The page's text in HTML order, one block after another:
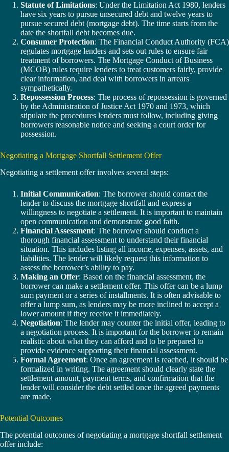
Statute of Limitations: Under the Limitation Act 1980, lenders
have six years to pursue unsecured debt and twelve years to
pursue secured debt (mortgage debt). The time starts from the
date the shortfall debt becomes due.
Consumer Protection: The Financial Conduct Authority (FCA)
regulates mortgage lenders and sets out rules to ensure fair
treatment of borrowers. The Mortgage Conduct of Business
(MCOB) rules require lenders to treat customers fairly, provide
clear information, and deal with borrowers in arrears
sympathetically.
Repossession Process: The process of repossession is governed
by the Administration of Justice Act 1970 and 1973, which
stipulate the procedures lenders must follow, including giving
borrowers reasonable notice and seeking a court order for
possession.
Negotiating a Mortgage Shortfall Settlement Offer
Negotiating a settlement offer involves several steps:
Initial Communication: The borrower should contact the
lender to discuss the mortgage shortfall and express a
willingness to negotiate a settlement. It is important to maintain
open communication and demonstrate good faith.
Financial Assessment: The borrower should conduct a
thorough financial assessment to understand their financial
situation. This includes listing all income, expenses, assets, and
liabilities. The lender will likely request this information to
assess the borrower’s ability to pay.
Making an Offer: Based on the financial assessment, the
borrower can make a settlement offer. This offer can be a lump
sum payment or a series of installments. It is often advisable to
offer a lump sum, as lenders may be more inclined to accept a
lower amount if they receive it immediately.
Negotiation: The lender may counter the initial offer, leading to
a negotiation process. It is important for the borrower to remain
realistic about what they can afford and to be prepared to
provide evidence supporting their financial assessment.
Formal Agreement: Once an agreement is reached, it should be
formalized in writing. The agreement should clearly state the
settlement amount, payment terms, and confirmation that the
lender will consider the debt settled once the agreed payments
are made.
Potential Outcomes
The potential outcomes of negotiating a mortgage shortfall settlement
offer include: